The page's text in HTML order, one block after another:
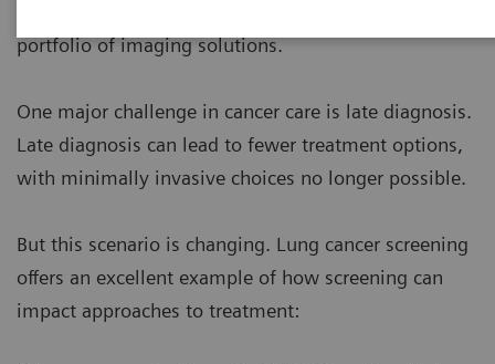
portfolio of imaging solutions.
One major challenge in cancer care is late diagnosis.
Late diagnosis can lead to fewer treatment options,
with minimally invasive choices no longer possible.
But this scenario is changing. Lung cancer screening
offers an excellent example of how screening can
impact approaches to treatment: